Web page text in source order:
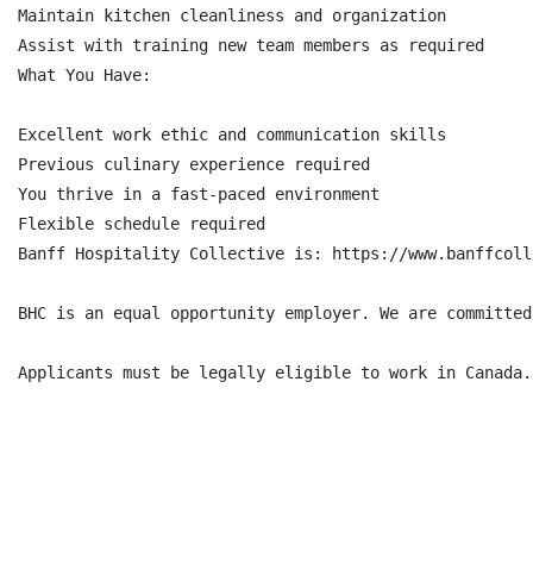
Maintain kitchen cleanliness and organization
Assist with training new team members as required
What You Have:
Excellent work ethic and communication skills
Previous culinary experience required
You thrive in a fast-paced environment
Flexible schedule required
Banff Hospitality Collective is: https://
BHC is an equal opportunity employer. We are
Applicants must be legally eligible to work in Canada.